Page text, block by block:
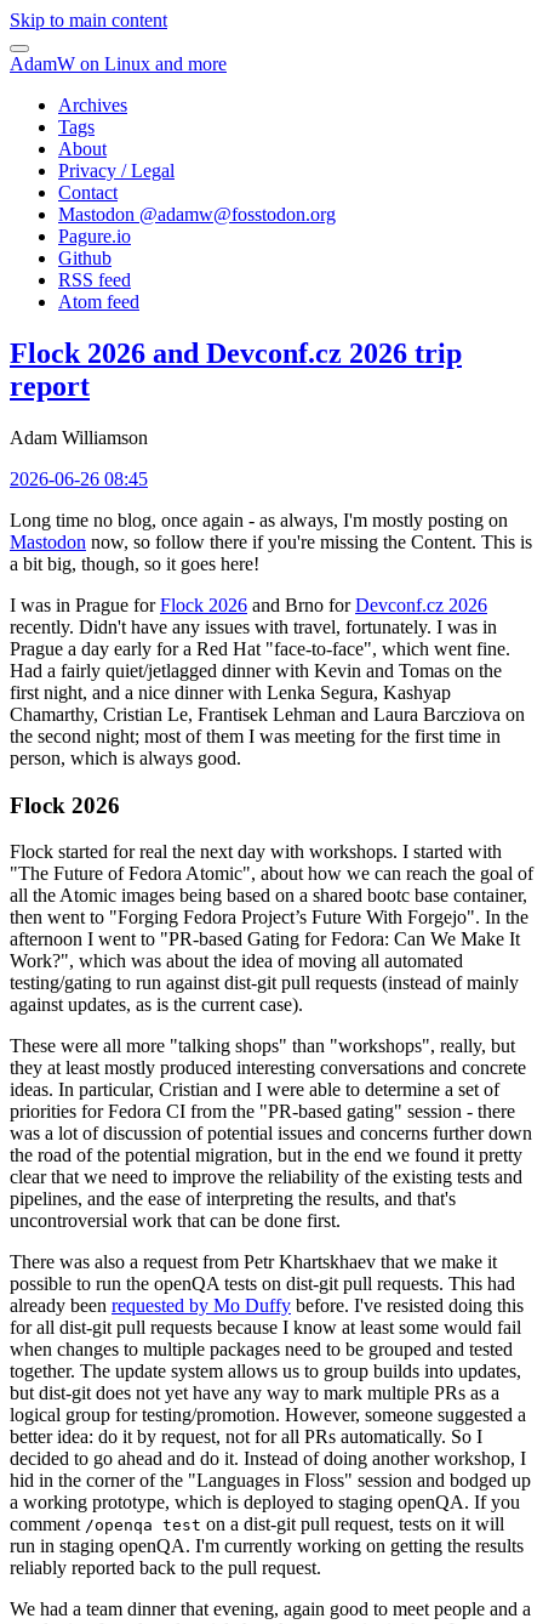
Skip to main content
AdamW on Linux and more
Archives
Tags
About
Privacy / Legal
Contact
Mastodon @adamw@fosstodon.org
Pagure.io
Github
RSS feed
Atom feed
Flock 2026 and Devconf.cz 2026 trip
report
Adam Williamson
2026-06-26 08:45
Long time no blog, once again - as always, I'm mostly posting on
Mastodon now, so follow there if you're missing the Content. This is
a bit big, though, so it goes here!
I was in Prague forFlock 2026 and Brno forDevconf.cz 2026
recently. Didn't have any issues with travel, fortunately. I was in
Prague a day early for a Red Hat "face-to-face", which went fine.
Had a fairly quiet/jetlagged dinner with Kevin and Tomas on the
first night, and a nice dinner with Lenka Segura, Kashyap
Chamarthy, Cristian Le, Frantisek Lehman and Laura Barcziova on
the second night; most of them I was meeting for the first time in
person, which is always good.
Flock 2026
Flock started for real the next day with workshops. I started with
"The Future of Fedora Atomic", about how we can reach the goal of
all the Atomic images being based on a shared bootc base container,
then went to "Forging Fedora Project’s Future With Forgejo". In the
afternoon I went to "PR-based Gating for Fedora: Can We Make It
Work?", which was about the idea of moving all automated
testing/gating to run against dist-git pull requests (instead of mainly
against updates, as is the current case).
These were all more "talking shops" than "workshops", really, but
they at least mostly produced interesting conversations and concrete
ideas. In particular, Cristian and I were able to determine a set of
priorities for Fedora CI from the "PR-based gating" session - there
was a lot of discussion of potential issues and concerns further down
the road of the potential migration, but in the end we found it pretty
clear that we need to improve the reliability of the existing tests and
pipelines, and the ease of interpreting the results, and that's
uncontroversial work that can be done first.
There was also a request from Petr Khartskhaev that we make it
possible to run the openQA tests on dist-git pull requests. This had
already been requested by Mo Duffy before. I've resisted doing this
for all dist-git pull requests because I know at least some would fail
when changes to multiple packages need to be grouped and tested
together. The update system allows us to group builds into updates,
but dist-git does not yet have any way to mark multiple PRs as a
logical group for testing/promotion. However, someone suggested a
better idea: do it by request, not for all PRs automatically. So I
decided to go ahead and do it. Instead of doing another workshop, I
hid in the corner of the "Languages in Floss" session and bodged up
a working prototype, which is deployed to staging openQA. If you
comment /openqa test on a dist-git pull request, tests on it will
run in staging openQA. I'm currently working on getting the results
reliably reported back to the pull request.
We had a team dinner that evening, again good to meet people and a